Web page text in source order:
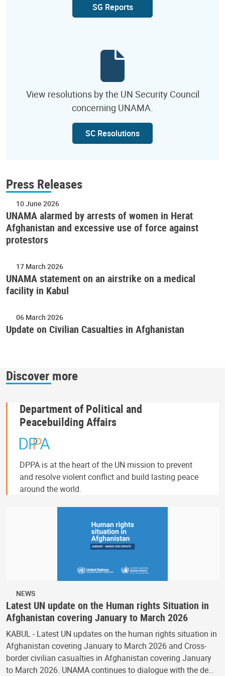
SG Reports
View resolutions by the UN Security Council
concerning UNAMA.
SC Resolutions
Press Releases
10 June 2026
UNAMA alarmed by arrests of women in Herat
Afghanistan and excessive use of force against
protestors
17 March 2026
UNAMA statement on an airstrike on a medical
facility in Kabul
06 March 2026
Update on Civilian Casualties in Afghanistan
Discover more
Department of Political and
Peacebuilding Affairs
DPPA is at the heart of the UN mission to prevent
and resolve violent conflict and build lasting peace
around the world.
NEWS
Latest UN update on the Human rights Situation in
Afghanistan covering January to March 2026
KABUL - Latest UN updates on the human rights situation in
Afghanistan covering January to March 2026 and Cross-
border civilian casualties in Afghanistan covering January
to March 2026. UNAMA continues to dialogue with the de…